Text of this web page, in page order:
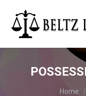
You
Home